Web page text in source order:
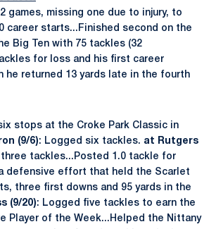
games, missing one due to injury, to
career starts...Finished second on the
Big Ten with 75 tackles (32
for loss and his first career
he returned 13 yards late in the fourth
stops at the Croke Park Classic in
(9/6): Logged six tackles. at Rutgers
tackles...Posted 1.0 tackle for
defensive effort that held the Scarlet
three first downs and 95 yards in the
(9/20): Logged five tackles to earn the
Player of the Week...Helped the Nittany